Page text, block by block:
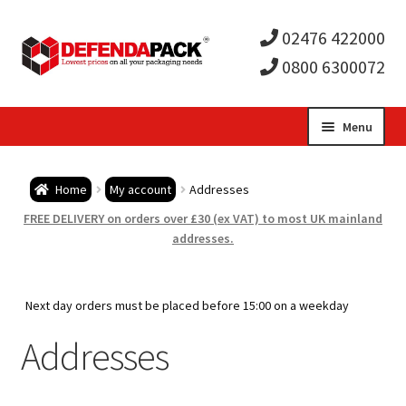
02476 422000
0800 6300072
Menu
child
Postal Boxes and Cartons
child
Envelopes and Stiffeners
Protection and Void Fill Packaging
Home My account Addresses
Addresses
FREE DELIVERY on orders over £30 (ex VAT) to most UK mainland
addresses.
Next day orders must be placed before 15:00 on a weekday